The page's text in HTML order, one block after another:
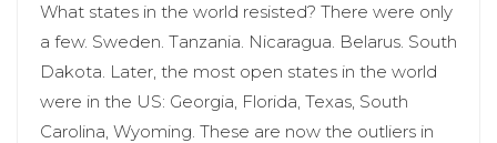
What states in the world resisted? There were only
a few. Sweden. Tanzania. Nicaragua. Belarus. South
Dakota. Later, the most open states in the world
were in the US: Georgia, Florida, Texas, South
Carolina, Wyoming. These are now the outliers in